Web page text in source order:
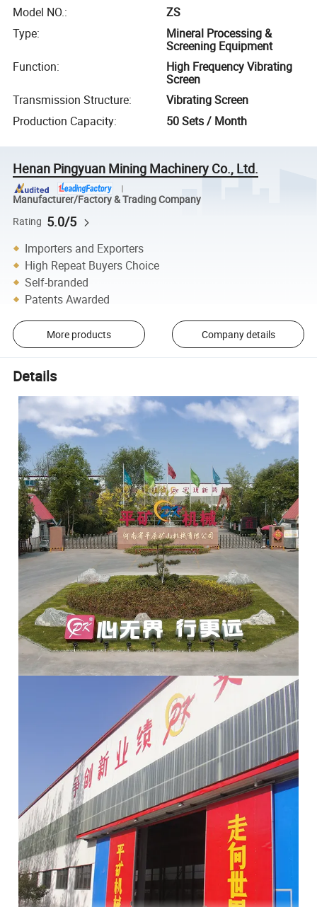
Model NO.:
ZS
Type:
Mineral Processing &
Screening Equipment
Function:
High Frequency Vibrating
Screen
Transmission Structure:
Vibrating Screen
Production Capacity: 50 Sets / Month
Henan Pingyuan Mining Machinery Co., Ltd.
Manufacturer/Factory & Trading Company
Rating 5.0/5
Importers and Exporters
High Repeat Buyers Choice
Self-branded
Patents Awarded
More products Company details
Details